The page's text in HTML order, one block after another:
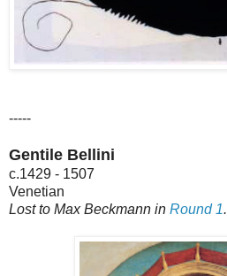
-----
Gentile Bellini
c.1429 - 1507
Venetian
Lost to Max Beckmann in Round 1.